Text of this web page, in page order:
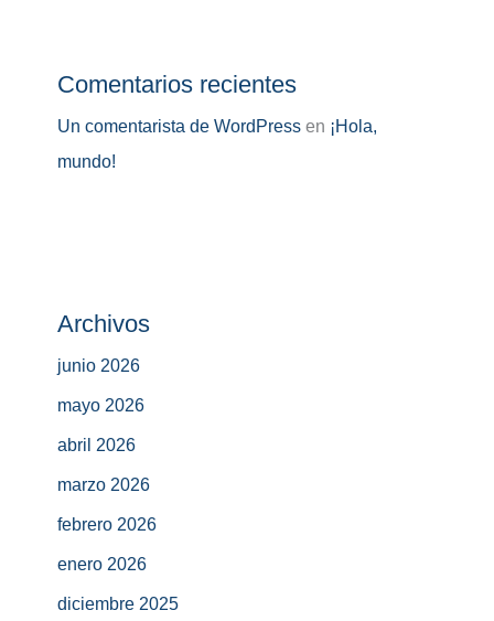
Comentarios recientes
Un comentarista de WordPress en ¡Hola,
mundo!
Archivos
junio 2026
mayo 2026
abril 2026
marzo 2026
febrero 2026
enero 2026
diciembre 2025